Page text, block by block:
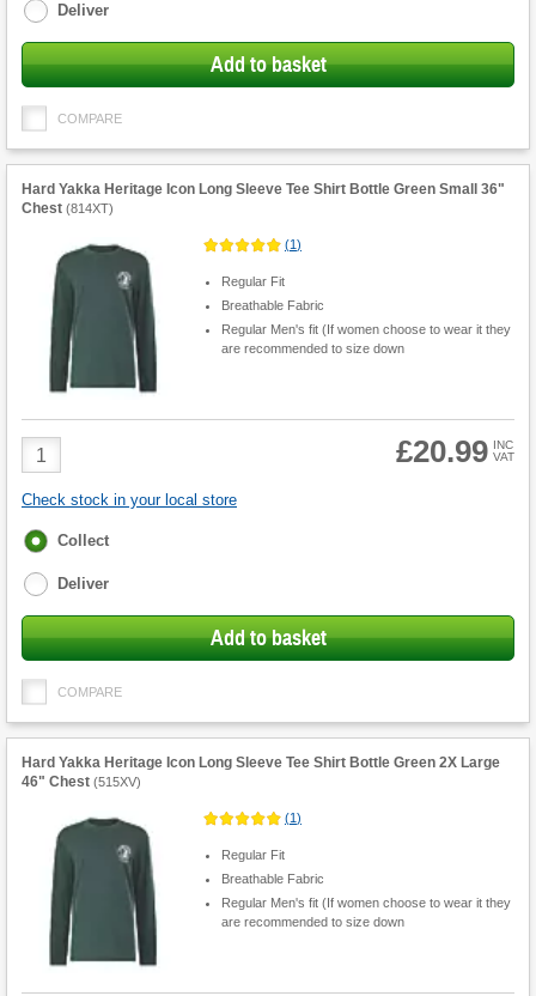
Deliver
Add to basket
COMPARE
Hard Yakka Heritage Icon Long Sleeve Tee Shirt Bottle Green Small 36"
Chest (814XT)
(1)
Regular Fit
Breathable Fabric
Regular Men's fit (If women choose to wear it they
are recommended to size down
Product
Quantity
£20.99 INC
VAT
Check stock in your local store
Fulfilment
Collect
Deliver
Add to basket
COMPARE
Hard Yakka Heritage Icon Long Sleeve Tee Shirt Bottle Green 2X Large
46" Chest (515XV)
(1)
Regular Fit
Breathable Fabric
Regular Men's fit (If women choose to wear it they
are recommended to size down